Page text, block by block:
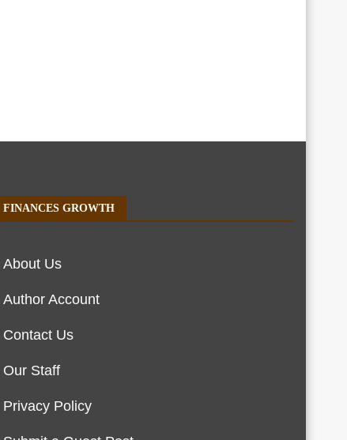
FINANCES GROWTH
About Us
Author Account
Contact Us
Our Staff
Privacy Policy